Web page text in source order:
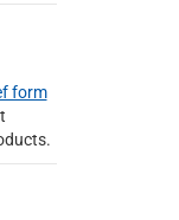
form